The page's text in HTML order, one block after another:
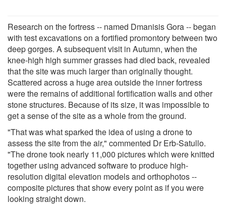
Research on the fortress -- named Dmanisis Gora -- began
with test excavations on a fortified promontory between two
deep gorges. A subsequent visit in Autumn, when the
knee-high high summer grasses had died back, revealed
that the site was much larger than originally thought.
Scattered across a huge area outside the inner fortress
were the remains of additional fortification walls and other
stone structures. Because of its size, it was impossible to
get a sense of the site as a whole from the ground.
"That was what sparked the idea of using a drone to
assess the site from the air," commented Dr Erb-Satullo.
"The drone took nearly 11,000 pictures which were knitted
together using advanced software to produce high-
resolution digital elevation models and orthophotos --
composite pictures that show every point as if you were
looking straight down.